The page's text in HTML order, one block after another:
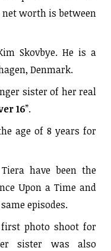
worth is between
Skovbye. He is a
Denmark.
sister of her real
16”.
age of 8 years for
have been the
Upon a Time and
episodes.
photo shoot for
sister was also